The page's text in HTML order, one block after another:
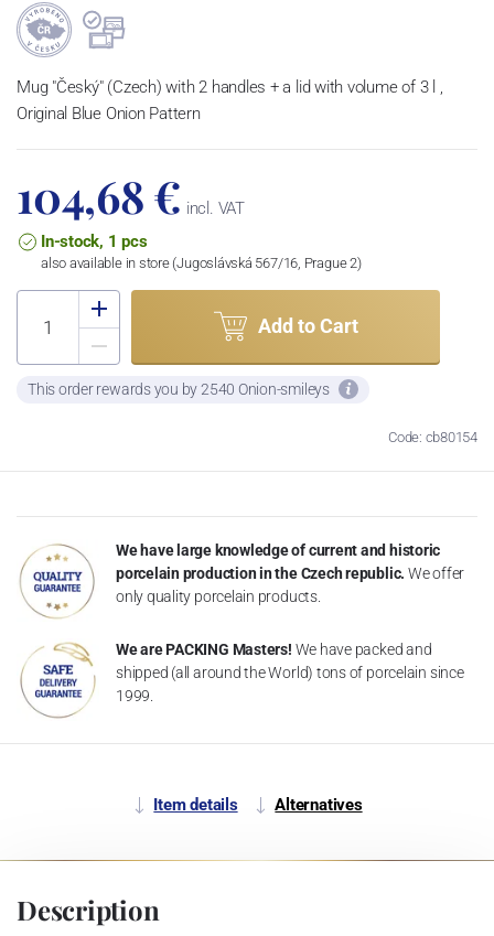
Mug "Český" (Czech) with 2 handles + a lid with volume of 3 l ,
Original Blue Onion Pattern
104,68 € incl. VAT
In-stock, 1 pcs
also available in store (Jugoslávská 567/16, Prague 2)
Add to Cart
This order rewards you by 2540 Onion-smileys
Code: cb80154
We have large knowledge of current and historic
porcelain production in the Czech republic. We offer
only quality porcelain products.
We are PACKING Masters! We have packed and
shipped (all around the World) tons of porcelain since
1999.
Item details Alternatives
Description